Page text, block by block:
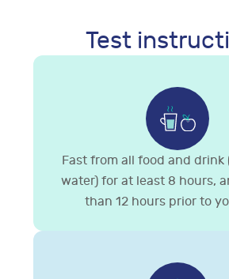
Test
Fast from all food and drink
water) for at least 8 hours,
than 12 hours prior to